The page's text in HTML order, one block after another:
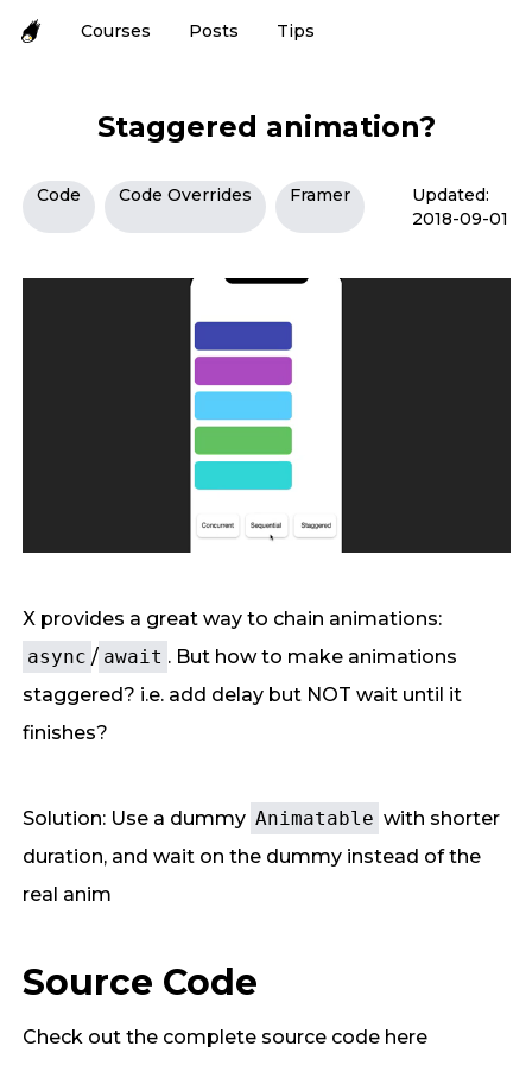
Courses Posts Tips
Staggered animation?
Code Code Overrides Framer
Updated:
2018-09-01
X provides a great way to chain animations:
async / await . But how to make animations
staggered? i.e. add delay but NOT wait until it
finishes?
Solution: Use a dummy Animatable with shorter
duration, and wait on the dummy instead of the
real anim
Source Code
Check out the complete source code here